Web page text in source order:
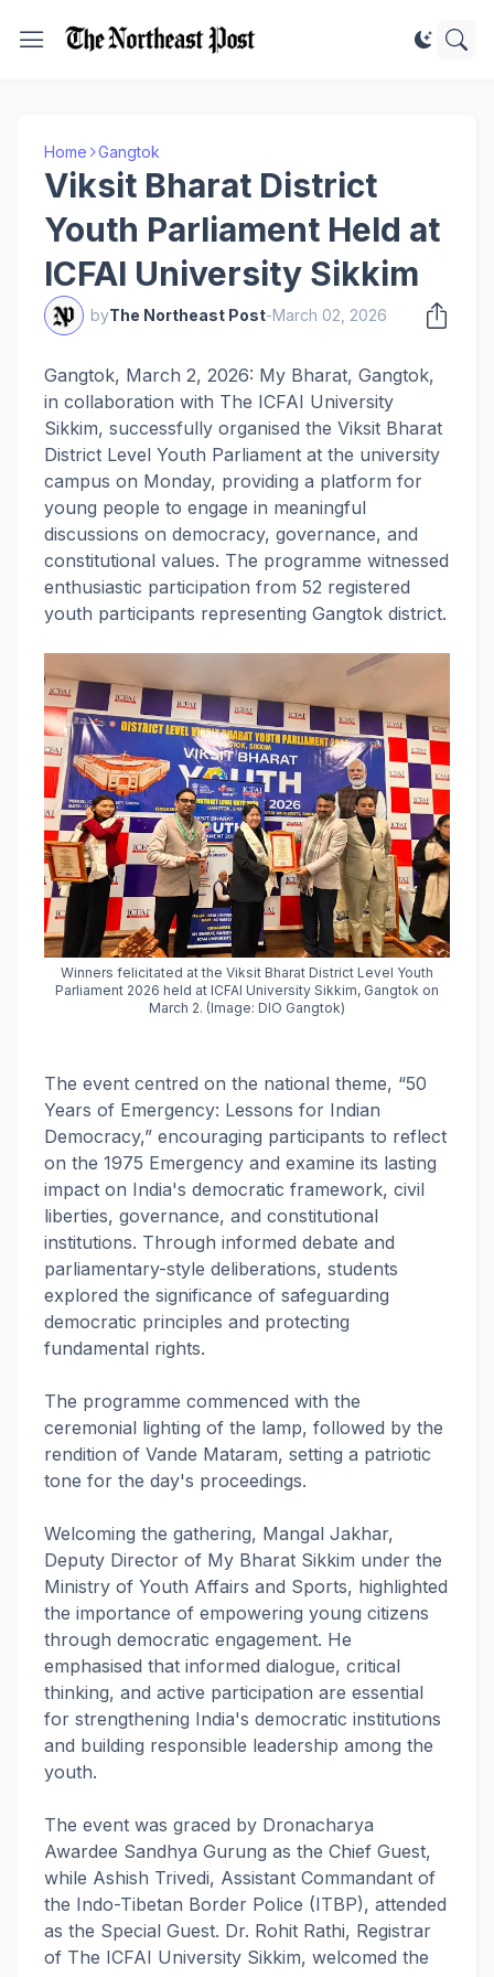
Home Gangtok
Viksit Bharat District
Youth Parliament Held at
ICFAI University Sikkim
byThe Northeast Post-March 02, 2026
Gangtok, March 2, 2026: My Bharat, Gangtok,
in collaboration with The ICFAI University
Sikkim, successfully organised the Viksit Bharat
District Level Youth Parliament at the university
campus on Monday, providing a platform for
young people to engage in meaningful
discussions on democracy, governance, and
constitutional values. The programme witnessed
enthusiastic participation from 52 registered
youth participants representing Gangtok district.
Winners felicitated at the Viksit Bharat District Level Youth
Parliament 2026 held at ICFAI University Sikkim, Gangtok on
March 2. (Image: DIO Gangtok)
The event centred on the national theme, “50
Years of Emergency: Lessons for Indian
Democracy,” encouraging participants to reflect
on the 1975 Emergency and examine its lasting
impact on India's democratic framework, civil
liberties, governance, and constitutional
institutions. Through informed debate and
parliamentary-style deliberations, students
explored the significance of safeguarding
democratic principles and protecting
fundamental rights.
The programme commenced with the
ceremonial lighting of the lamp, followed by the
rendition of Vande Mataram, setting a patriotic
tone for the day's proceedings.
Welcoming the gathering, Mangal Jakhar,
Deputy Director of My Bharat Sikkim under the
Ministry of Youth Affairs and Sports, highlighted
the importance of empowering young citizens
through democratic engagement. He
emphasised that informed dialogue, critical
thinking, and active participation are essential
for strengthening India's democratic institutions
and building responsible leadership among the
youth.
The event was graced by Dronacharya
Awardee Sandhya Gurung as the Chief Guest,
while Ashish Trivedi, Assistant Commandant of
the Indo-Tibetan Border Police (ITBP), attended
as the Special Guest. Dr. Rohit Rathi, Registrar
of The ICFAI University Sikkim, welcomed the